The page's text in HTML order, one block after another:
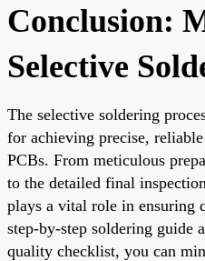
Conclusion:
Selective
The selective soldering
for achieving precise,
PCBs. From meticulous
to the detailed final
plays a vital role in
step-by-step soldering guide
quality checklist, you can